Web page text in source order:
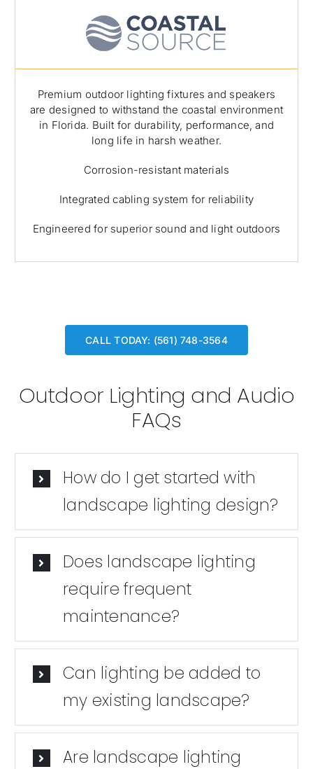
Premium outdoor lighting fixtures and speakers
are designed to withstand the coastal environment
in Florida. Built for durability, performance, and
long life in harsh weather.
Corrosion-resistant materials
Integrated cabling system for reliability
Engineered for superior sound and light outdoors
CALL TODAY: (561) 748-3564
Outdoor Lighting and Audio
FAQs
How do I get started with
landscape lighting design?
Does landscape lighting
require frequent
maintenance?
Can lighting be added to
my existing landscape?
Are landscape lighting